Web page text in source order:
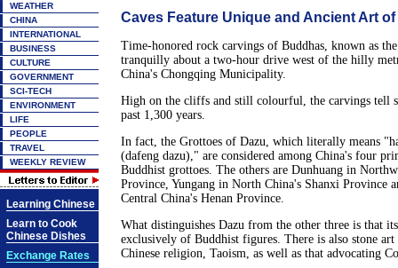
WEATHER
CHINA
INTERNATIONAL
BUSINESS
CULTURE
GOVERNMENT
SCI-TECH
ENVIRONMENT
LIFE
PEOPLE
TRAVEL
WEEKLY REVIEW
Learning Chinese
Learn to Cook
Chinese Dishes
Exchange Rates
Caves Feature Unique and Ancient Art
Time-honored rock carvings of Buddhas, known as
tranquilly about a two-hour drive west of the hilly
China's Chongqing Municipality.
High on the cliffs and still colourful, the carvings tell
past 1,300 years.
In fact, the Grottoes of Dazu, which literally means
(dafeng dazu)," are considered among China's four
Buddhist grottoes. The others are Dunhuang in
Province, Yungang in North China's Shanxi Province
Central China's Henan Province.
What distinguishes Dazu from the other three is that
exclusively of Buddhist figures. There is also stone
Chinese religion, Taoism, as well as that advocating